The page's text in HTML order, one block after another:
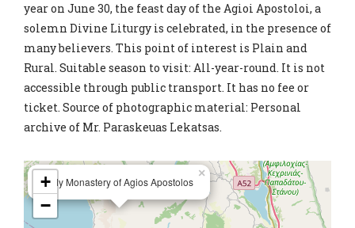
year on June 30, the feast day of the Agioi Apostoloi, a
solemn Divine Liturgy is celebrated, in the presence of
many believers. This point of interest is Plain and
Rural. Suitable season to visit: All-year-round. It is not
accessible through public transport. It has no fee or
ticket. Source of photographic material: Personal
archive of Mr. Paraskeuas Lekatsas.
Holy Monastery of Agios Apostolos
×
+
−